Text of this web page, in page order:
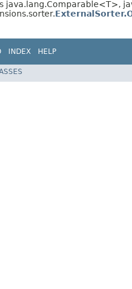
java.lang.Comparable<T>,
INDEX HELP